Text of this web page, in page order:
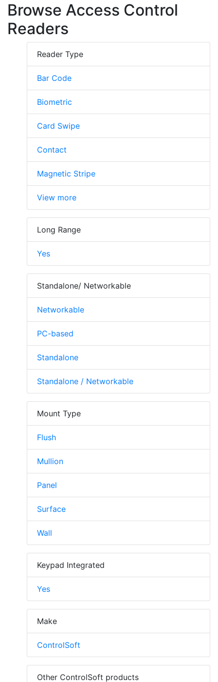
Browse Access Control
Readers
Reader Type
Bar Code
Biometric
Card Swipe
Contact
Magnetic Stripe
View more
Long Range
Yes
Standalone/ Networkable
Networkable
PC-based
Standalone
Standalone / Networkable
Mount Type
Flush
Mullion
Panel
Surface
Wall
Keypad Integrated
Yes
Make
ControlSoft
Other ControlSoft products